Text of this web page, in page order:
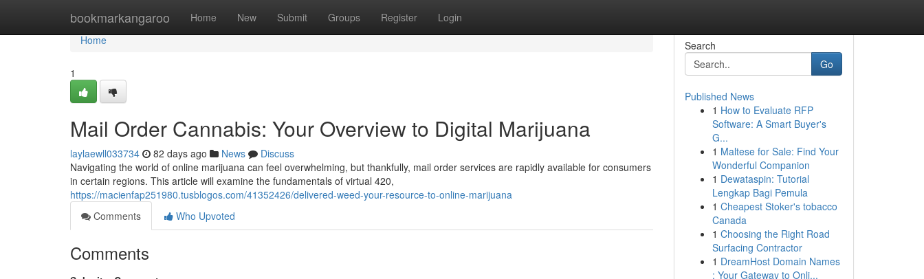
bookmarkangaroo Home New Submit Groups Register Login
Home
Home
1
Mail Order Cannabis: Your Overview to Digital Marijuana
laylaewll033734 82 days ago News
Discuss
Navigating the world of online marijuana can feel overwhelming, but thankfully, mail order services are rapidly available for consumers
in certain regions. This article will examine the fundamentals of virtual 420,
https://macienfap251980.tusblogos.com/41352426/delivered-weed-your-resource-to-online-marijuana
Comments
Who Upvoted
Comments
Search
Go
Published News
1 How to Evaluate RFP
Software: A Smart Buyer's
G...
1 Maltese for Sale: Find Your
Wonderful Companion
1 Dewataspin: Tutorial
Lengkap Bagi Pemula
1 Cheapest Stoker's tobacco
Canada
1 Choosing the Right Road
Surfacing Contractor
1 DreamHost Domain Names
: Your Gateway to Onli...